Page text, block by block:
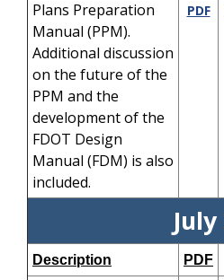
Plans Preparation
Manual (PPM).
Additional discussion
on the future of the
PPM and the
development of the
FDOT Design
Manual (FDM) is also
included.
PDF
July
Description PDF